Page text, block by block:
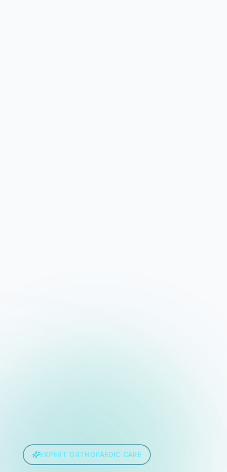
EXPERT ORTHOPAEDIC CARE